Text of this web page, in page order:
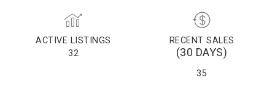
ACTIVE LISTINGS
32
RECENT SALES
(30 DAYS)
35